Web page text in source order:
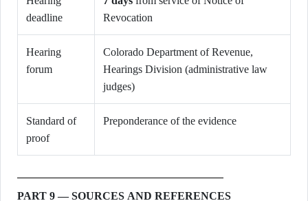
deadline
Revocation
Hearing
forum
Colorado Department of Revenue,
Hearings Division (administrative law
judges)
Standard of
proof
Preponderance of the evidence
PART 9 — SOURCES AND REFERENCES